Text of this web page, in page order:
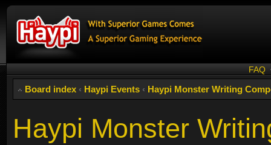
FAQ
Board index ‹ Haypi Events ‹ Haypi Monster Writing
Haypi Monster